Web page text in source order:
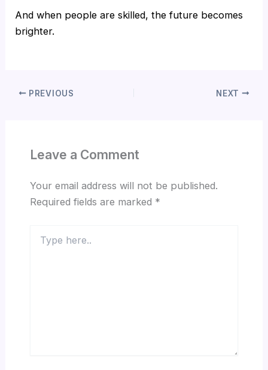
And when people are skilled, the future becomes
brighter.
PREVIOUS NEXT
Leave a Comment
Your email address will not be published.
Required fields are marked *
here..